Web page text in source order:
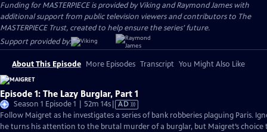
Funding for MASTERPIECE is provided by Viking and Raymond James with
additional support from public television viewers and contributors to The
MASTERPIECE Trust, created to help ensure the series’ future.
Support provided by:
About This Episode More Episodes Transcript You Might Also Like
Episode 1: The Lazy Burglar, Part 1
Season 1 Episode 1 | 52m 14sVideo
has
Audio
AD
Follow Maigret as he investigates a series of bank robberies plaguing Paris.
he turns his attention to the brutal murder of a burglar, but Maigret’s choice